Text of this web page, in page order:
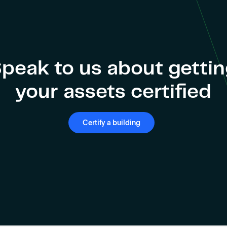
to us about
your assets certified
Certify a building